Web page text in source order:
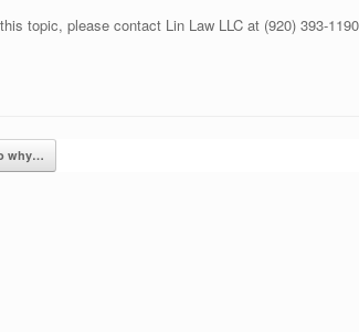
topic, please contact Lin Law LLC at (920) 393-
why…